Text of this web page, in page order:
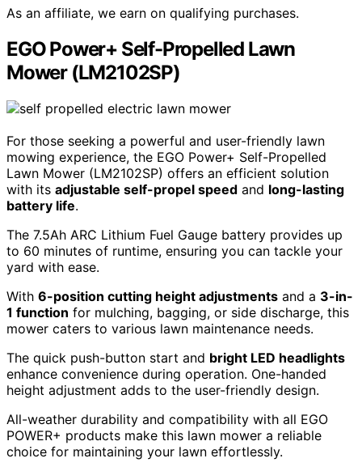
As an affiliate, we earn on qualifying purchases.
EGO Power+ Self-Propelled Lawn
Mower (LM2102SP)
For those seeking a powerful and user-friendly lawn
mowing experience, the EGO Power+ Self-Propelled
Lawn Mower (LM2102SP) offers an efficient solution
with its adjustable self-propel speed and long-lasting
battery life.
The 7.5Ah ARC Lithium Fuel Gauge battery provides up
to 60 minutes of runtime, ensuring you can tackle your
yard with ease.
With 6-position cutting height adjustments and a 3-in-
1 function for mulching, bagging, or side discharge, this
mower caters to various lawn maintenance needs.
The quick push-button start and bright LED headlights
enhance convenience during operation. One-handed
height adjustment adds to the user-friendly design.
All-weather durability and compatibility with all EGO
POWER+ products make this lawn mower a reliable
choice for maintaining your lawn effortlessly.